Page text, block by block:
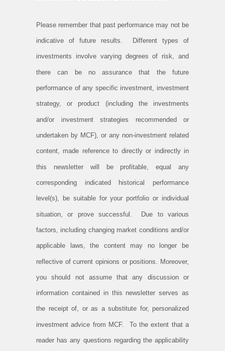
Please remember that past performance may not be
indicative of future results. Different types of
investments involve varying degrees of risk, and
there can be no assurance that the future
performance of any specific investment, investment
strategy, or product (including the investments
and/or investment strategies recommended or
undertaken by MCF), or any non-investment related
content, made reference to directly or indirectly in
this newsletter will be profitable, equal any
corresponding indicated historical performance
level(s), be suitable for your portfolio or individual
situation, or prove successful. Due to various
factors, including changing market conditions and/or
applicable laws, the content may no longer be
reflective of current opinions or positions. Moreover,
you should not assume that any discussion or
information contained in this newsletter serves as
the receipt of, or as a substitute for, personalized
investment advice from MCF. To the extent that a
reader has any questions regarding the applicability